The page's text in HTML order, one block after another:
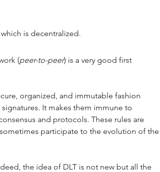
is decentralized.
(peer-to-peer) is a very good first
organized, and immutable fashion
It makes them immune to
and protocols. These rules are
participate to the evolution of the
the idea of DLT is not new but all the